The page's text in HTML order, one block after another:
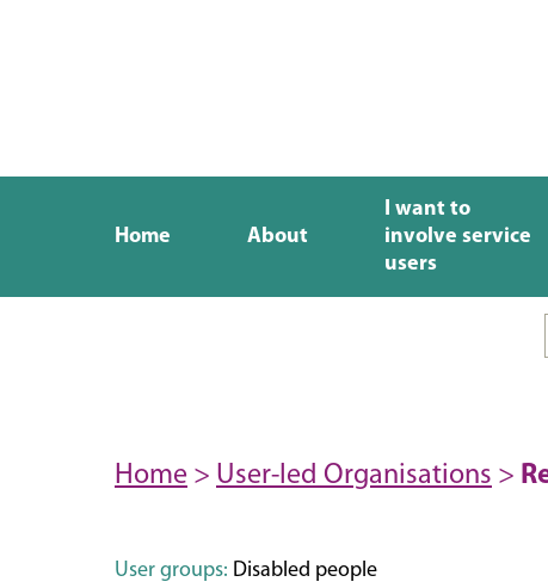
Home About
I want to
involve service
users
Home > User-led Organisations >
User groups: Disabled people